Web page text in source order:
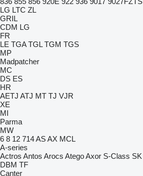
LG LTC ZL
GRIL
CDM LG
FR
LE TGA TGL TGM TGS
MP
Madpatcher
MC
DS ES
HR
AETJ ATJ MT TJ VJR
XE
MI
Parma
MW
6 8 12 714ASAX MCL
A-series
Actros Antos Arocs AtegoAxor S-Class SK
DBM TF
Canter